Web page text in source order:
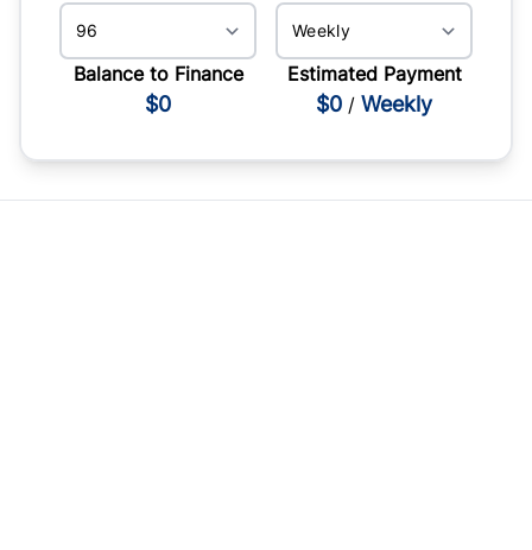
Balance to Finance
$0
Estimated Payment
$0 / Weekly